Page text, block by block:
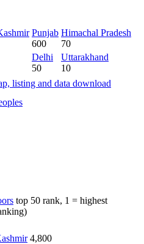
Punjab
600
Himachal Pradesh
70
Delhi
50
Uttarakhand
10
listing and data download
top 50 rank, 1 = highest
4,800